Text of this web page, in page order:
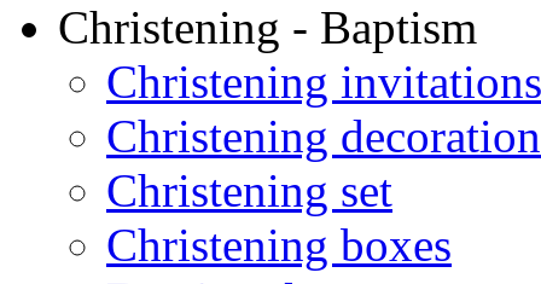
Christening - Baptism
Christening invitations
Christening decoration
Christening set
Christening boxes